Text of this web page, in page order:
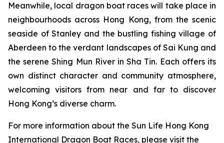
Meanwhile, local dragon boat races will take place in
neighbourhoods across Hong Kong, from the scenic
seaside of Stanley and the bustling fishing village of
Aberdeen to the verdant landscapes of Sai Kung and
the serene Shing Mun River in Sha Tin. Each offers its
own distinct character and community atmosphere,
welcoming visitors from near and far to discover
Hong Kong’s diverse charm.
For more information about the Sun Life Hong Kong
International Dragon Boat Races, please visit the